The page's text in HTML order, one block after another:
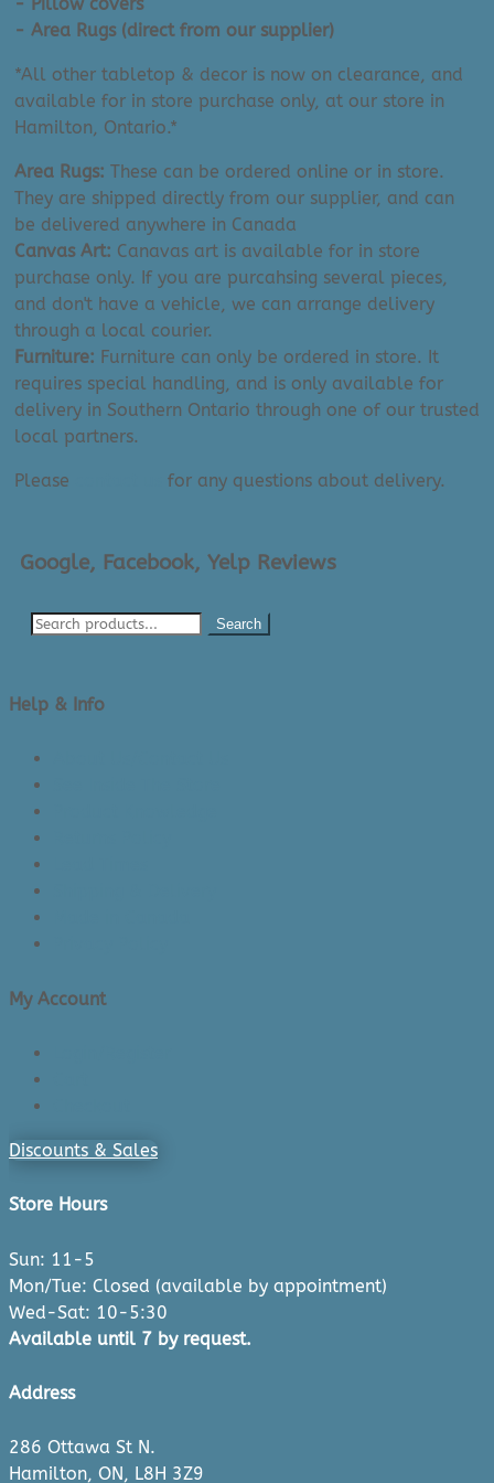
- Area Rugs (direct from our supplier)
*All other tabletop & decor is now on clearance, and
available for in store purchase only, at our store in
Hamilton, Ontario.*
Area Rugs: These can be ordered online or in store.
They are shipped directly from our supplier, and can
be delivered anywhere in Canada
Canvas Art: Canavas art is available for in store
purchase only. If you are purcahsing several pieces,
and don't have a vehicle, we can arrange delivery
through a local courier.
Furniture: Furniture can only be ordered in store. It
requires special handling, and is only available for
delivery in Southern Ontario through one of our trusted
local partners.
Please for any questions about delivery.
Google, Facebook, Yelp Reviews
Search
Help & Info
My Account
Discounts & Sales
Store Hours
Sun: 11-5
Mon/Tue: Closed (available by appointment)
Wed-Sat: 10-5:30
Available until 7 by request.
Address
286 Ottawa St N.
Hamilton, ON, L8H 3Z9